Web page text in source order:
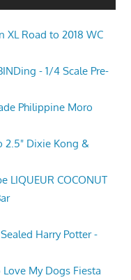
XL Road to 2018 WC
- 1/4 Scale Pre-
Philippine Moro
2.5" Dixie Kong &
LIQUEUR COCONUT
Harry Potter -
My Dogs Fiesta